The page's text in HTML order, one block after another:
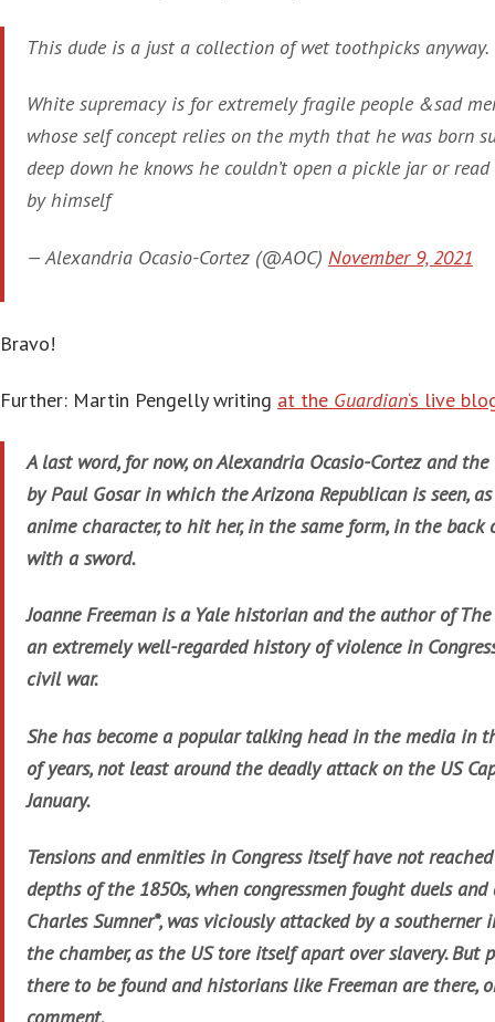
This dude is a just a collection of wet toothpicks anyway.
White supremacy is for extremely fragile people &sad
whose self concept relies on the myth that he was born
deep down he knows he couldn’t open a pickle jar or
by himself
— Alexandria Ocasio-Cortez (@AOC) November 9, 2021
Bravo!
Further: Martin Pengelly writing at the Guardian‘s live
A last word, for now, on Alexandria Ocasio-Cortez and
by Paul Gosar in which the Arizona Republican is seen,
anime character, to hit her, in the same form, in the back
with a sword.
Joanne Freeman is a Yale historian and the author of
an extremely well-regarded history of violence in
civil war.
She has become a popular talking head in the media in
of years, not least around the deadly attack on the US
January.
Tensions and enmities in Congress itself have not
depths of the 1850s, when congressmen fought duels and
Charles Sumner*, was viciously attacked by a
the chamber, as the US tore itself apart over slavery. But
there to be found and historians like Freeman are there,